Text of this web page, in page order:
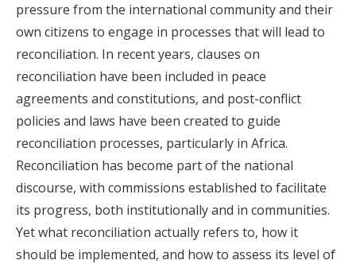
pressure from the international community and their
own citizens to engage in processes that will lead to
reconciliation. In recent years, clauses on
reconciliation have been included in peace
agreements and constitutions, and post-conflict
policies and laws have been created to guide
reconciliation processes, particularly in Africa.
Reconciliation has become part of the national
discourse, with commissions established to facilitate
its progress, both institutionally and in communities.
Yet what reconciliation actually refers to, how it
should be implemented, and how to assess its level of